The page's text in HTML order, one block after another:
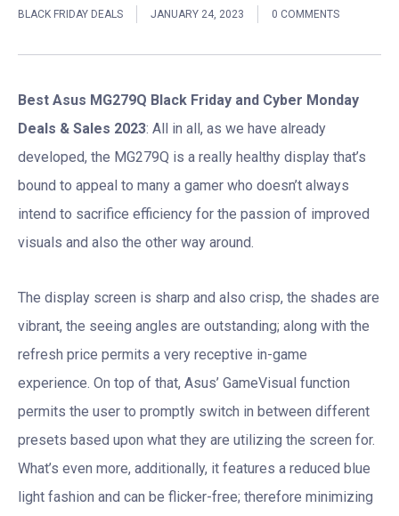
BLACK FRIDAY DEALS JANUARY 24, 2023 0 COMMENTS
Best Asus MG279Q Black Friday and Cyber Monday
Deals & Sales 2023: All in all, as we have already
developed, the MG279Q is a really healthy display that’s
bound to appeal to many a gamer who doesn’t always
intend to sacrifice efficiency for the passion of improved
visuals and also the other way around.
The display screen is sharp and also crisp, the shades are
vibrant, the seeing angles are outstanding; along with the
refresh price permits a very receptive in-game
experience. On top of that, Asus’ GameVisual function
permits the user to promptly switch in between different
presets based upon what they are utilizing the screen for.
What’s even more, additionally, it features a reduced blue
light fashion and can be flicker-free; therefore minimizing